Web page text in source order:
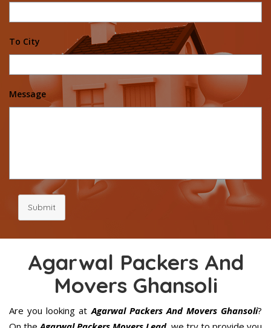
To City
Message
Submit
Agarwal Packers And
Movers Ghansoli
Are you looking at Agarwal Packers And Movers Ghansoli?